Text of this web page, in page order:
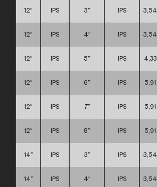
12″ IPS 3″ IPS 3,54
12″ IPS 4″ IPS 3,54
12″ IPS 5″ IPS 4,33
12″ IPS 6″ IPS 5,91
12″ IPS 7″ IPS 5,91
12″ IPS 8″ IPS 5,91
14″ IPS 3″ IPS 3,54
14″ IPS 4″ IPS 3,54